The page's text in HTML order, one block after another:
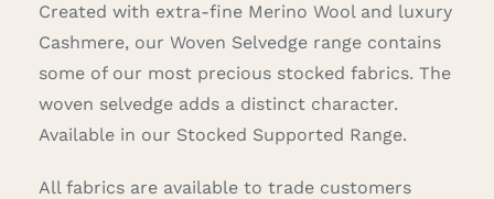
Cart
Search
for:
Created with extra-fine Merino Wool and luxury
Cashmere, our Woven Selvedge range contains
some of our most precious stocked fabrics. The
woven selvedge adds a distinct character.
Available in our Stocked Supported Range.
All fabrics are available to trade customers